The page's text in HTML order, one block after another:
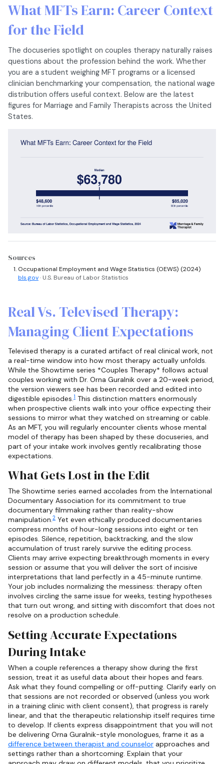
What MFTs Earn: Career Context
for the Field
The docuseries spotlight on couples therapy naturally raises
questions about the profession behind the work. Whether
you are a student weighing MFT programs or a licensed
clinician benchmarking your compensation, the national wage
distribution offers useful context. Below are the latest
figures for Marriage and Family Therapists across the United
States.
Sources
Occupational Employment and Wage Statistics (OEWS) (2024)
bls.gov· U.S. Bureau of Labor Statistics
Real Vs. Televised Therapy:
Managing Client Expectations
Televised therapy is a curated artifact of real clinical work, not
a real-time window into how most therapy actually unfolds.
While the Showtime series *Couples Therapy* follows actual
couples working with Dr. Orna Guralnik over a 20-week period,
the version viewers see has been recorded and edited into
digestible episodes.1 This distinction matters enormously
when prospective clients walk into your office expecting their
sessions to mirror what they watched on streaming or cable.
As an MFT, you will regularly encounter clients whose mental
model of therapy has been shaped by these docuseries, and
part of your intake work involves gently recalibrating those
expectations.
What Gets Lost in the Edit
The Showtime series earned accolades from the International
Documentary Association for its commitment to true
documentary filmmaking rather than reality-show
manipulation.2 Yet even ethically produced documentaries
compress months of hour-long sessions into eight or ten
episodes. Silence, repetition, backtracking, and the slow
accumulation of trust rarely survive the editing process.
Clients may arrive expecting breakthrough moments in every
session or assume that you will deliver the sort of incisive
interpretations that land perfectly in a 45-minute runtime.
Your job includes normalizing the messiness: therapy often
involves circling the same issue for weeks, testing hypotheses
that turn out wrong, and sitting with discomfort that does not
resolve on a production schedule.
Setting Accurate Expectations
During Intake
When a couple references a therapy show during the first
session, treat it as useful data about their hopes and fears.
Ask what they found compelling or off-putting. Clarify early on
that sessions are not recorded or observed (unless you work
in a training clinic with client consent), that progress is rarely
linear, and that the therapeutic relationship itself requires time
to develop. If clients express disappointment that you will not
be delivering Orna Guralnik-style monologues, frame it as a
difference between therapist and counselor approaches and
settings rather than a shortcoming. Explain that your